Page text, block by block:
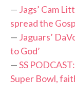
— Jags’ Cam
spread the
— Jaguars’
to God’
—SS
Super Bowl,